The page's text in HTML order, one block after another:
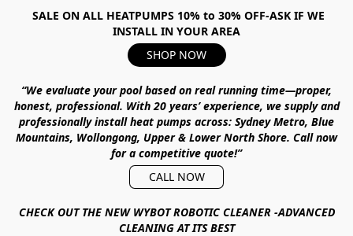
SALE ON ALL HEATPUMPS 10% to 30% OFF-ASK IF WE
INSTALL IN YOUR AREA
SHOP NOW
“We evaluate your pool based on real running time—proper,
honest, professional. With20 years’ experience, we supply and
professionally install heat pumps across: Sydney Metro, Blue
Mountains, Wollongong, Upper & Lower North Shore. Call now
for a competitive quote!”
CALL NOW
CHECK OUT THE NEW WYBOT ROBOTIC CLEANER -ADVANCED
CLEANING AT ITS BEST